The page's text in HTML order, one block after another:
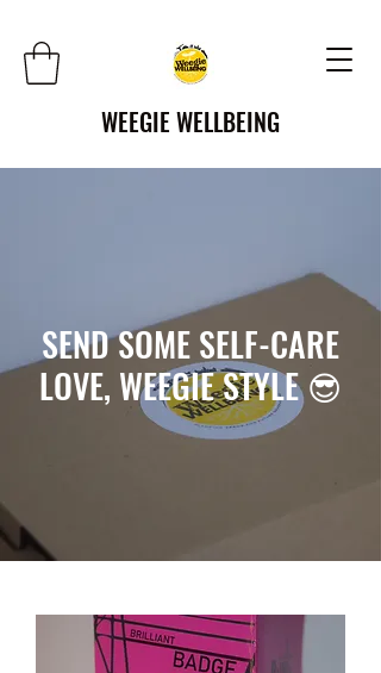
WEEGIE WELLBEING
SEND SOME SELF-CARE
LOVE, WEEGIE STYLE 😎